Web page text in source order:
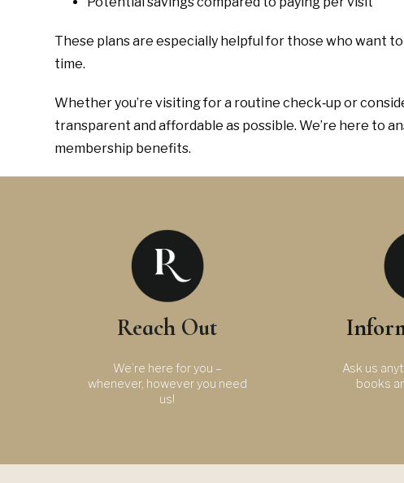
These plans are especially helpful for those who want
time.
Whether you’re visiting for a routine check‑up or
transparent and affordable as possible. We’re here to
membership benefits.
Reach Out
We’re here for you –
whenever, however you need
us!
Ask us
books